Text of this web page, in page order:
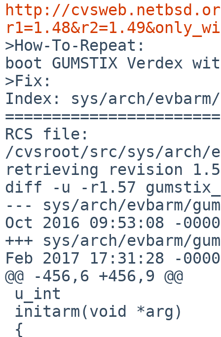
http://
>How-To-Repeat:
boot GUMSTIX Verdex
>Fix:
Index: sys/arch/evbarm/
RCS file:
/cvsroot/src/sys/arch/
retrieving revision
diff -u -r1.57
--- sys/arch/evbarm/
Oct 2016 09:53:08 -0000	1.57
+++ sys/arch/evbarm/
Feb 2017 17:31:28 -0000
@@ -456,6 +456,9 @@